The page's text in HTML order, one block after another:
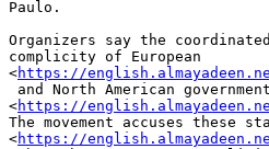
Paulo.
Organizers say the
complicity of European
<https://
<https://
The movement accuses these
<https://